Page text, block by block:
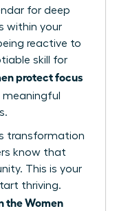
for deep
within your
reactive to
skill for
protect focus
meaningful
transformation
know that
This is your
thriving.
the Women